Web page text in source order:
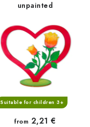
unpainted
Suitable for children 3+
from 2,21 €